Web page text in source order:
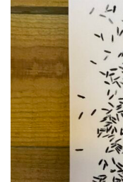
Beach
Soggy
/Damp
(Plant
high
and
you
can
get